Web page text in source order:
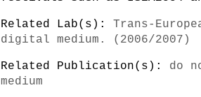
Related Lab(s): Trans-
digital medium. (2006/2007)
Related Publication(s): do
medium